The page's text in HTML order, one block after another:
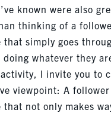
known were also
thinking of a
that simply goes
doing whatever they
I invite you to
viewpoint: A
that not only makes